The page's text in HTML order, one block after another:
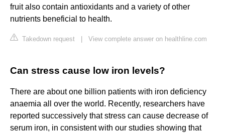
fruit also contain antioxidants and a variety of other
nutrients beneficial to health.
Takedown request View complete answer on healthline.com
Can stress cause low iron levels?
There are about one billion patients with iron deficiency
anaemia all over the world. Recently, researchers have
reported successively that stress can cause decrease of
serum iron, in consistent with our studies showing that